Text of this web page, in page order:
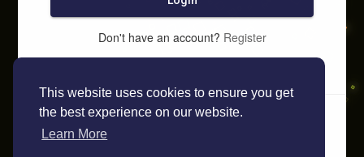
This website uses cookies to ensure you get
the best experience on our website.
Learn More
Don't have an account? Register